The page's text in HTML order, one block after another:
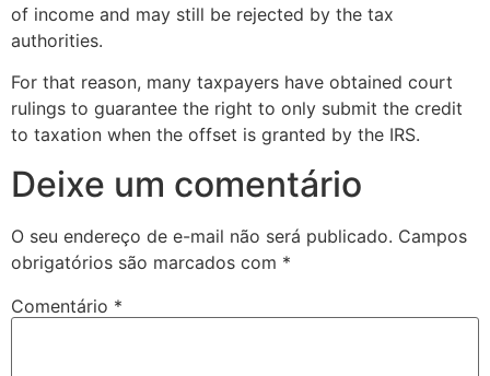
of income and may still be rejected by the tax
authorities.
For that reason, many taxpayers have obtained court
rulings to guarantee the right to only submit the credit
to taxation when the offset is granted by the IRS.
Deixe um comentário
O seu endereço de e-mail não será publicado. Campos
obrigatórios são marcados com *
Comentário *